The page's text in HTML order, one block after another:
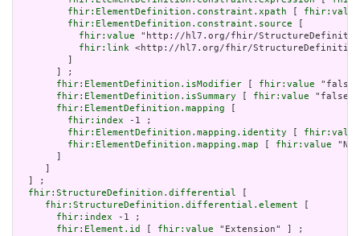
fhir:ElementDefinition.constraint.xpath [ fhir:value
fhir:ElementDefinition.constraint.source [
fhir:value "http://hl7.org/fhir/
fhir:link <http://hl7.org/fhir/StructureDefinition/
         ]
       ] ;
fhir:ElementDefinition.isModifier [ fhir:value
fhir:ElementDefinition.isSummary [ fhir:value
fhir:ElementDefinition.mapping [
fhir:index -1 ;
fhir:ElementDefinition.mapping.identity [ fhir:value
fhir:ElementDefinition.mapping.map [ fhir:value "N/
       ]
     ]
  ] ;
fhir:StructureDefinition.differential [
fhir:StructureDefinition.differential.element [
fhir:index -1 ;
fhir:Element.id
[ fhir:value "Extension" ] ;